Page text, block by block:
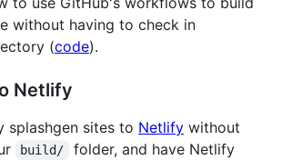
without having to check in
(code).
Netlify
splashgen sites to Netlify without
build/
folder, and have Netlify